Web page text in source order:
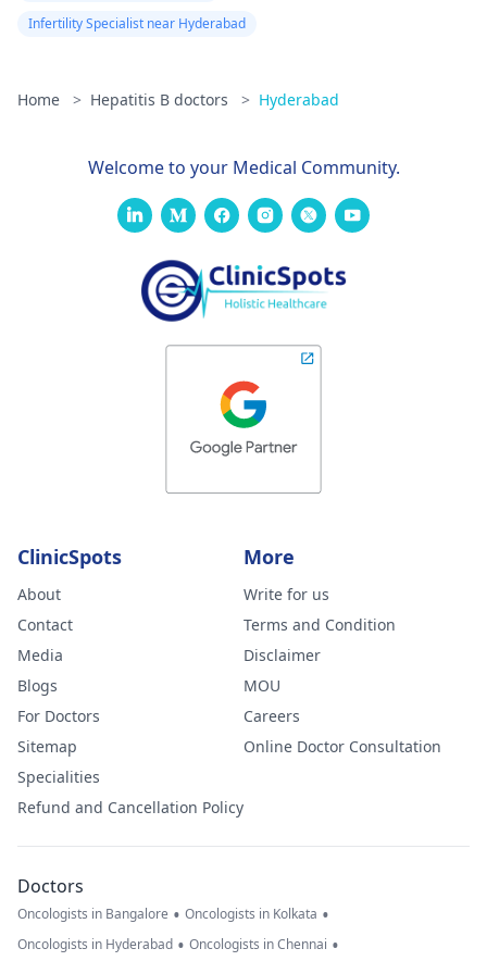
Infertility Specialist near Hyderabad
Home > Hepatitis B doctors > Hyderabad
Welcome to your Medical Community.
ClinicSpots
About
Contact
Media
Blogs
For Doctors
Sitemap
Specialities
Refund and Cancellation Policy
More
Write for us
Terms and Condition
Disclaimer
MOU
Careers
Online Doctor Consultation
Doctors
Oncologists in Bangalore • Oncologists in Kolkata •
Oncologists in Hyderabad • Oncologists in Chennai •